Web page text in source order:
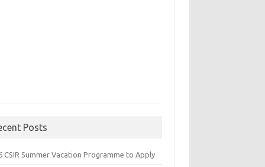
Posts
CSIR Summer Vacation Programme to Apply